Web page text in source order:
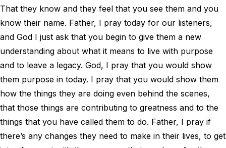
That they know and they feel that you see them and you
know their name. Father, I pray today for our listeners,
and God I just ask that you begin to give them a new
understanding about what it means to live with purpose
and to leave a legacy. God, I pray that you would show
them purpose in today. I pray that you would show them
how the things they are doing even behind the scenes,
that those things are contributing to greatness and to the
things that you have called them to do. Father, I pray if
there’s any changes they need to make in their lives, to get